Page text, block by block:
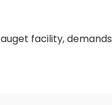
facility, demands